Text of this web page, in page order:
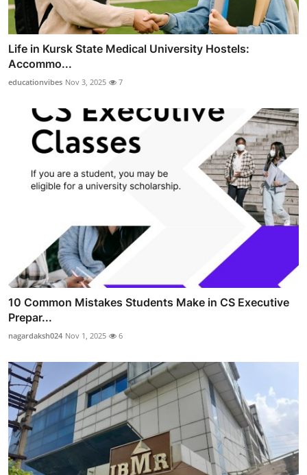
Life in Kursk State Medical University Hostels:
Accommo...
educationvibes Nov 3, 2025 7
10 Common Mistakes Students Make in CS Executive
Prepar...
nagardaksh024 Nov 1, 2025 6